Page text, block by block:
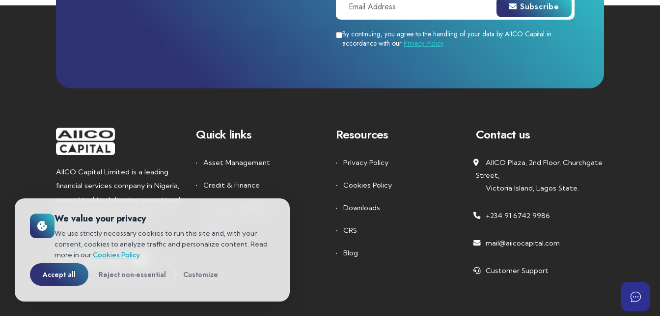
Subscribe
By continuing, you agree to the handling of your data by AIICO Capital in
accordance with our Privacy Policy
AIICO Capital Limited is a leading
financial services company in Nigeria,
committed to delivering exceptional
investment management and
Quick links
Asset Management
Credit & Finance
Research
Resources
Privacy Policy
Cookies Policy
Downloads
CRS
Blog
Contact us
AIICO Plaza, 2nd Floor, Churchgate
Street,
Victoria Island, Lagos State.
+234 91 6742 9986
mail@aiicocapital.com
Customer Support
We value your privacy
We use strictly necessary cookies to run this site and, with your
consent, cookies to analyze traffic and personalize content. Read
more in ourCookies Policy.
Accept all Reject non-essential Customize